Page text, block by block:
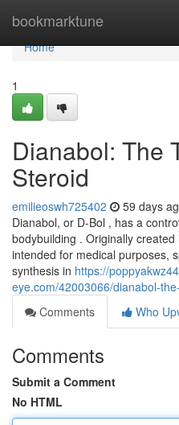
bookmarktune
Home
Home
1
Dianabol: The
Steroid
emilieoswh725402 59 days
Dianabol, or D-Bol , has a
bodybuilding . Originally
intended for medical purposes,
synthesis in https://
eye.com/42003066/dianabol-
Comments
Who
Comments
Submit a Comment
No HTML